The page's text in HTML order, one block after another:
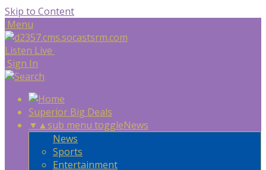
Skip to Content
Menu
Listen Live
Sign In
Superior Big Deals
▼ ▲sub menu toggleNews
News
Sports
Entertainment